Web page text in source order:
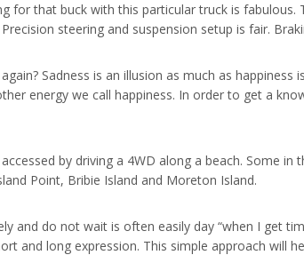
for that buck with this particular truck is
steering and suspension setup is fair.
Sadness is an illusion as much as happiness
energy we call happiness. In order to get a
by driving a 4WD along a beach. Some
Point, Bribie Island and Moreton Island.
and do not wait is often easily day “when I get
and long expression. This simple approach will